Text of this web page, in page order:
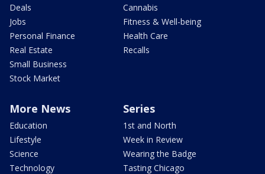
Deals
Jobs
Personal Finance
Real Estate
Small Business
Stock Market
Cannabis
Fitness & Well-being
Health Care
Recalls
More News
Education
Lifestyle
Science
Technology
Series
1st and North
Week in Review
Wearing the Badge
Tasting Chicago